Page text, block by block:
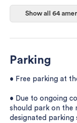
Floor Hardwood
or parquet
Show all 64
Parking
• Free parking at
• Due to ongoing
should park on the
designated